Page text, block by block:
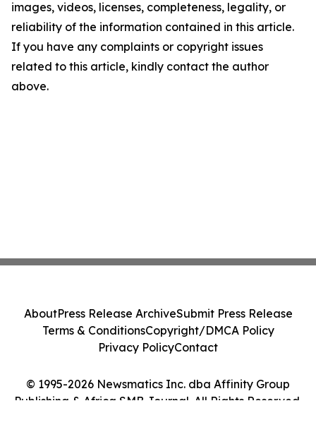
images, videos, licenses, completeness, legality, or
reliability of the information contained in this article.
If you have any complaints or copyright issues
related to this article, kindly contact the author
above.
© 1995-2026 Newsmatics Inc. dba Affinity Group
Publishing & Africa SMB Journal. All Rights Reserved.
AboutPress Release ArchiveSubmit Press Release
Terms & ConditionsCopyright/DMCA Policy
Privacy PolicyContact